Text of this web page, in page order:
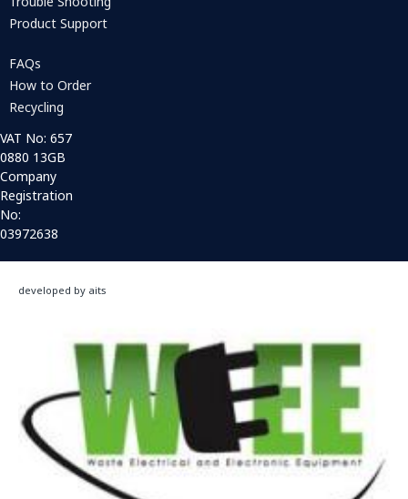
Product Support
FAQs
How to Order
Recycling
VAT No: 657
0880 13GB
Company
Registration
No:
03972638
developed by aits